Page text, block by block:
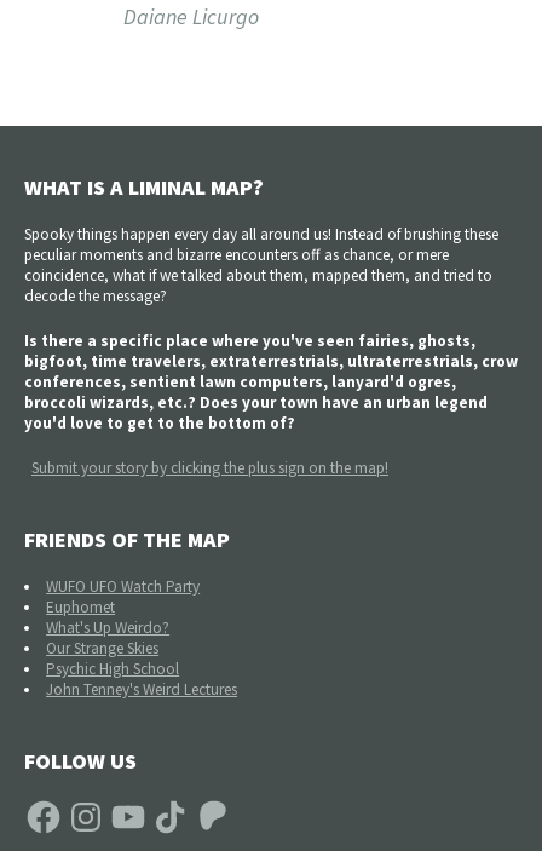
Daiane Licurgo
WHAT IS A LIMINAL MAP?
Spooky things happen every day all around us! Instead of brushing these
peculiar moments and bizarre encounters off as chance, or mere
coincidence, what if we talked about them, mapped them, and tried to
decode the message?
Is there a specific place where you've seen fairies, ghosts,
bigfoot, time travelers, extraterrestrials, ultraterrestrials, crow
conferences, sentient lawn computers, lanyard'd ogres,
broccoli wizards, etc.? Does your town have an urban legend
you'd love to get to the bottom of?
Submit your story by clicking the plus sign on the map!
FRIENDS OF THE MAP
WUFO UFO Watch Party
Euphomet
What's Up Weirdo?
Our Strange Skies
Psychic High School
John Tenney's Weird Lectures
FOLLOW US
FacebookInstagramYouTube TikTok Patreon